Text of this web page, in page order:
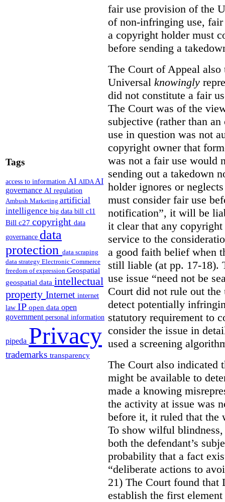
Tags
access to information AI AIDAAI
governance AI regulation
Ambush Marketing artificial
intelligence big data bill c11
Bill c27 copyright data
governance data
protection data scraping
data strategy Electronic Commerce
freedom of expression Geospatial
geospatial data intellectual
property Internet internet
law IP open data open
government personal information
pipeda Privacy
trademarks transparency
fair use provision of the
of non-infringing use,
a copyright holder must
before sending a
The Court of Appeal
Universal knowingly
did not constitute a fair
The Court was of the
subjective (rather than
use in question was not
copyright owner that
was not a fair use would
sending out a takedown
holder ignores or
must consider fair use
notification”, it will be
it clear that any
service to the
a good faith belief when
still liable (at pp. 17-18).
use issue “need not be
Court did not rule out
detect potentially
statutory requirement to
consider the issue in
used a screening
The Court also indicated
might be available to
made a knowing
the activity at issue was
before it, it ruled that the
To show wilful
both the defendant’s
probability that a fact
“deliberate actions to
21) The Court found that
establish the first